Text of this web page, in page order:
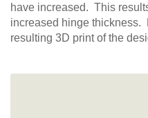
have increased. This
increased hinge thickness.
resulting 3D print of the